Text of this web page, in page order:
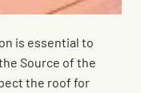
is essential to
Source of the
the roof for